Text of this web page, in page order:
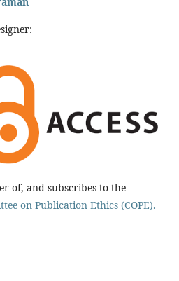
of, and subscribes to the
on Publication Ethics (COPE).